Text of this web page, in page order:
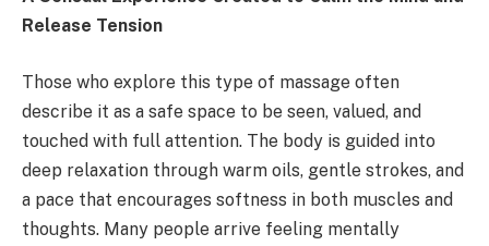
Release Tension
Those who explore this type of massage often
describe it as a safe space to be seen, valued, and
touched with full attention. The body is guided into
deep relaxation through warm oils, gentle strokes, and
a pace that encourages softness in both muscles and
thoughts. Many people arrive feeling mentally